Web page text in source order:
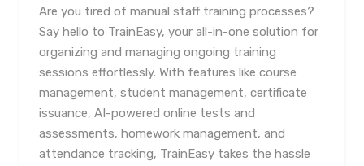
Are you tired of manual staff training processes?
Say hello to TrainEasy, your all-in-one solution for
organizing and managing ongoing training
sessions effortlessly. With features like course
management, student management, certificate
issuance, AI-powered online tests and
assessments, homework management, and
attendance tracking, TrainEasy takes the hassle